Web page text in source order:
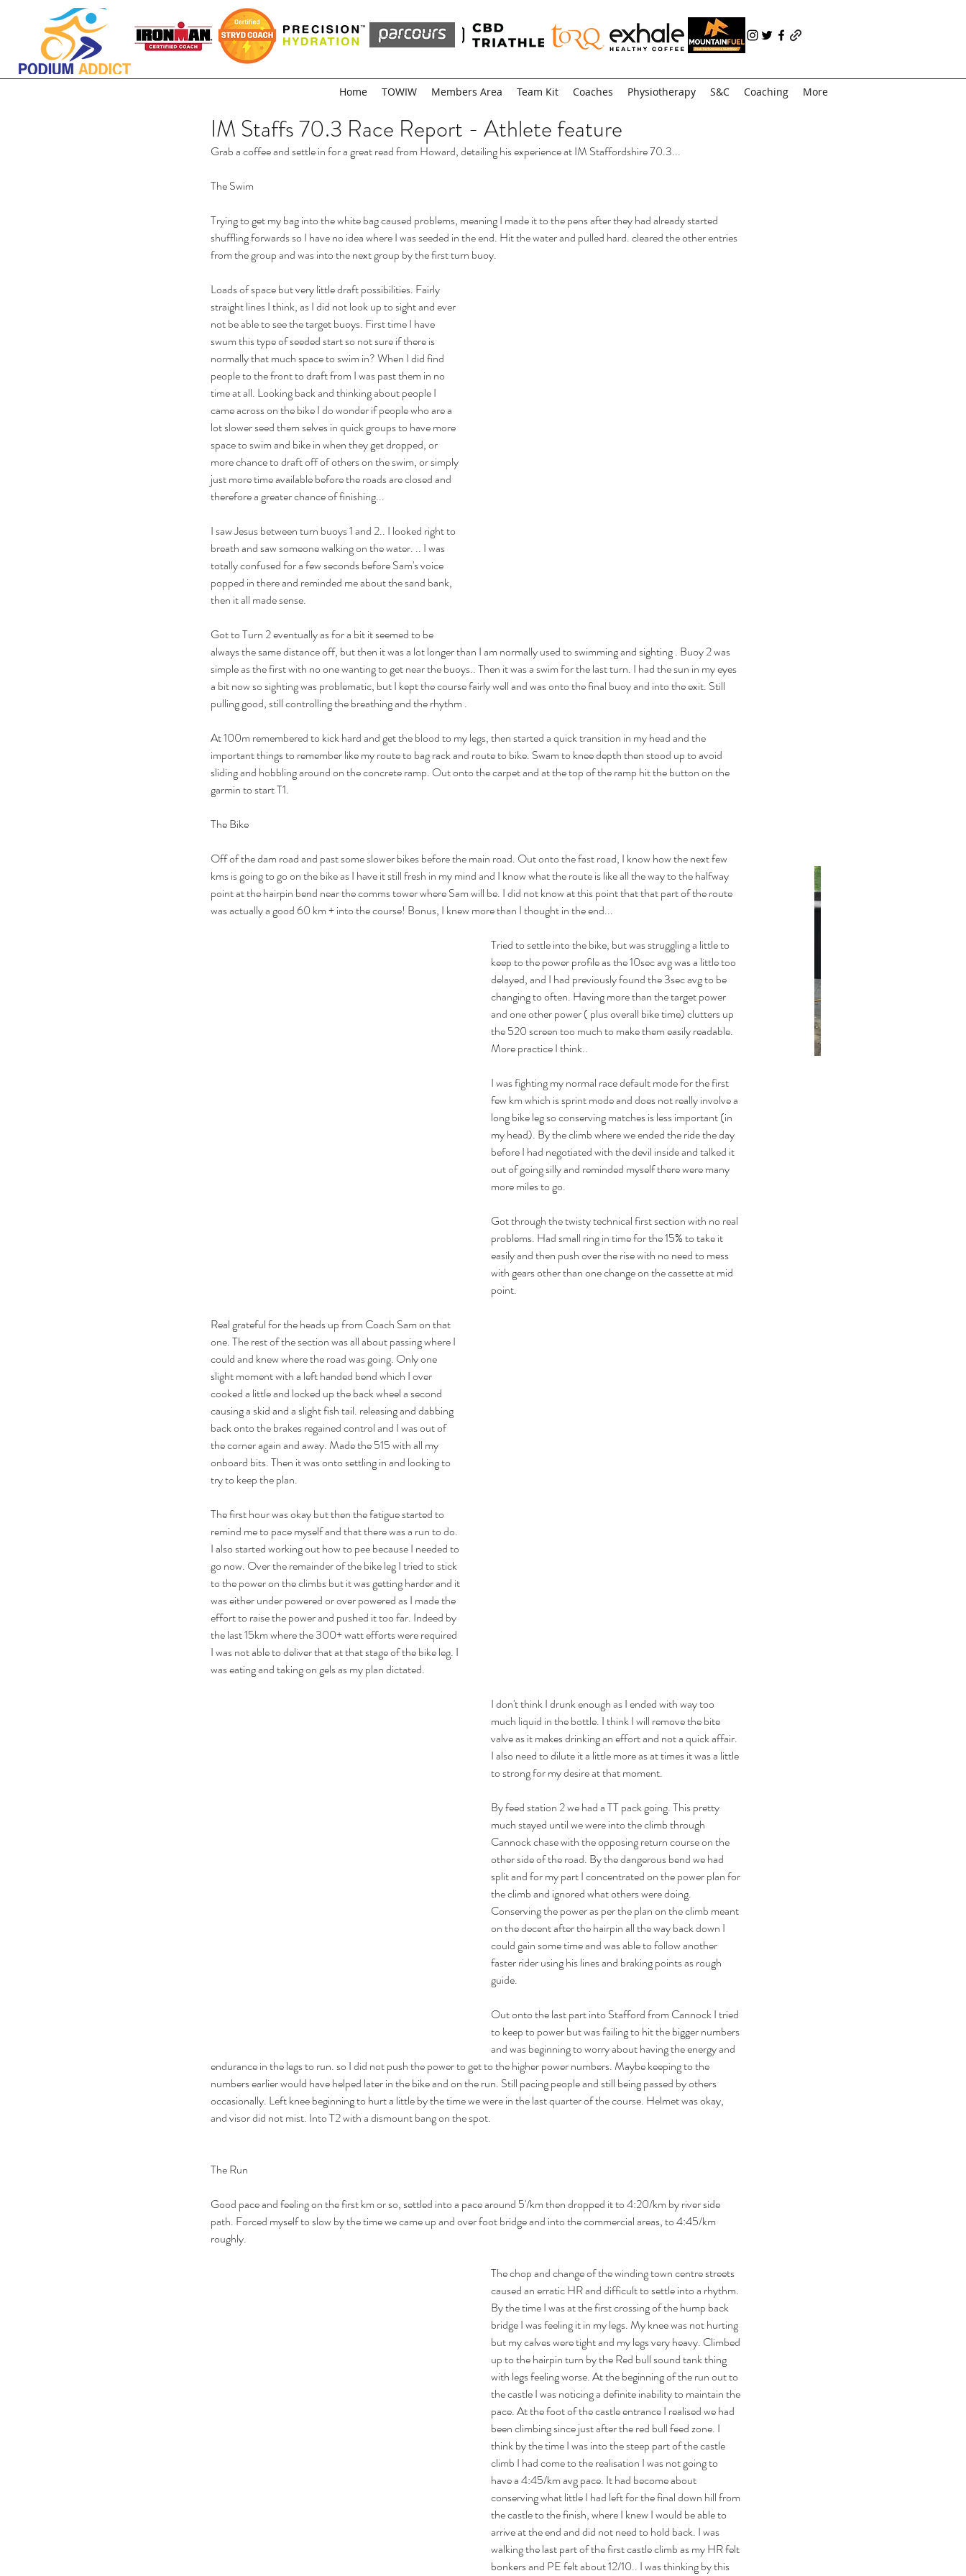
Home TOWIW Members Area Team Kit Coaches Physiotherapy S&C Coaching More
Max and Simon's Cotswolds
113 Race Report
My First TT!
ironman edinburgh
IM Staffs 70.3 Race Report - Athlete feature
Grab a coffee and settle in for a great read from Howard, detailing his experience at IM Staffordshire 70.3...
The Swim
Trying to get my bag into the white bag caused problems, meaning I made it to the pens after they had already started
shuffling forwards so I have no idea where I was seeded in the end. Hit the water and pulled hard. cleared the other entries
from the group and was into the next group by the first turn buoy.
Loads of space but very little draft possibilities. Fairly
straight lines I think, as I did not look up to sight and ever
not be able to see the target buoys. First time I have
swum this type of seeded start so not sure if there is
normally that much space to swim in? When I did find
people to the front to draft from I was past them in no
time at all. Looking back and thinking about people I
came across on the bike I do wonder if people who are a
lot slower seed them selves in quick groups to have more
space to swim and bike in when they get dropped, or
more chance to draft off of others on the swim, or simply
just more time available before the roads are closed and
therefore a greater chance of finishing...
I saw Jesus between turn buoys 1 and 2.. I looked right to
breath and saw someone walking on the water. .. I was
totally confused for a few seconds before Sam's voice
popped in there and reminded me about the sand bank,
then it all made sense.
Got to Turn 2 eventually as for a bit it seemed to be
always the same distance off, but then it was a lot longer than I am normally used to swimming and sighting . Buoy 2 was
simple as the first with no one wanting to get near the buoys.. Then it was a swim for the last turn. I had the sun in my eyes
a bit now so sighting was problematic, but I kept the course fairly well and was onto the final buoy and into the exit. Still
pulling good, still controlling the breathing and the rhythm .
At 100m remembered to kick hard and get the blood to my legs, then started a quick transition in my head and the
important things to remember like my route to bag rack and route to bike. Swam to knee depth then stood up to avoid
sliding and hobbling around on the concrete ramp. Out onto the carpet and at the top of the ramp hit the button on the
garmin to start T1.
The Bike
Off of the dam road and past some slower bikes before the main road. Out onto the fast road, I know how the next few
kms is going to go on the bike as I have it still fresh in my mind and I know what the route is like all the way to the halfway
point at the hairpin bend near the comms tower where Sam will be. I did not know at this point that that part of the route
was actually a good 60 km + into the course! Bonus, I knew more than I thought in the end...
Tried to settle into the bike, but was struggling a little to
keep to the power profile as the 10sec avg was a little too
delayed, and I had previously found the 3sec avg to be
changing to often. Having more than the target power
and one other power ( plus overall bike time) clutters up
the 520 screen too much to make them easily readable.
More practice I think..
I was fighting my normal race default mode for the first
few km which is sprint mode and does not really involve a
long bike leg so conserving matches is less important (in
my head). By the climb where we ended the ride the day
before I had negotiated with the devil inside and talked it
out of going silly and reminded myself there were many
more miles to go.
Got through the twisty technical first section with no real
problems. Had small ring in time for the 15% to take it
easily and then push over the rise with no need to mess
with gears other than one change on the cassette at mid
point.
Real grateful for the heads up from Coach Sam on that
one. The rest of the section was all about passing where I
could and knew where the road was going. Only one
slight moment with a left handed bend which I over
cooked a little and locked up the back wheel a second
causing a skid and a slight fish tail. releasing and dabbing
back onto the brakes regained control and I was out of
the corner again and away. Made the 515 with all my
onboard bits. Then it was onto settling in and looking to
try to keep the plan.
The first hour was okay but then the fatigue started to
remind me to pace myself and that there was a run to do.
I also started working out how to pee because I needed to
go now. Over the remainder of the bike leg I tried to stick
to the power on the climbs but it was getting harder and it
was either under powered or over powered as I made the
effort to raise the power and pushed it too far. Indeed by
the last 15km where the 300+ watt efforts were required
I was not able to deliver that at that stage of the bike leg. I
was eating and taking on gels as my plan dictated.
I don't think I drunk enough as I ended with way too
much liquid in the bottle. I think I will remove the bite
valve as it makes drinking an effort and not a quick affair.
I also need to dilute it a little more as at times it was a little
to strong for my desire at that moment.
By feed station 2 we had a TT pack going. This pretty
much stayed until we were into the climb through
Cannock chase with the opposing return course on the
other side of the road. By the dangerous bend we had
split and for my part I concentrated on the power plan for
the climb and ignored what others were doing.
Conserving the power as per the plan on the climb meant
on the decent after the hairpin all the way back down I
could gain some time and was able to follow another
faster rider using his lines and braking points as rough
guide.
Out onto the last part into Stafford from Cannock I tried
to keep to power but was failing to hit the bigger numbers
and was beginning to worry about having the energy and
endurance in the legs to run. so I did not push the power to get to the higher power numbers. Maybe keeping to the
numbers earlier would have helped later in the bike and on the run. Still pacing people and still being passed by others
occasionally. Left knee beginning to hurt a little by the time we were in the last quarter of the course. Helmet was okay,
and visor did not mist. Into T2 with a dismount bang on the spot.
The Run
Good pace and feeling on the first km or so, settled into a pace around 5'/km then dropped it to 4:20/km by river side
path. Forced myself to slow by the time we came up and over foot bridge and into the commercial areas, to 4:45/km
roughly.
The chop and change of the winding town centre streets
caused an erratic HR and difficult to settle into a rhythm.
By the time I was at the first crossing of the hump back
bridge I was feeling it in my legs. My knee was not hurting
but my calves were tight and my legs very heavy. Climbed
up to the hairpin turn by the Red bull sound tank thing
with legs feeling worse. At the beginning of the run out to
the castle I was noticing a definite inability to maintain the
pace. At the foot of the castle entrance I realised we had
been climbing since just after the red bull feed zone. I
think by the time I was into the steep part of the castle
climb I had come to the realisation I was not going to
have a 4:45/km avg pace. It had become about
conserving what little I had left for the final down hill from
the castle to the finish, where I knew I would be able to
arrive at the end and did not need to hold back. I was
walking the last part of the first castle climb as my HR felt
bonkers and PE felt about 12/10.. I was thinking by this